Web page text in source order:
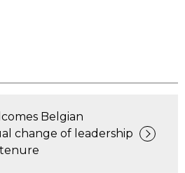
Belgian
change of leadership